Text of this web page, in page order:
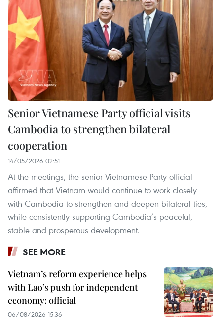
Senior Vietnamese Party official visits
Cambodia to strengthen bilateral
cooperation
14/05/2026 02:51
At the meetings, the senior Vietnamese Party official
affirmed that Vietnam would continue to work closely
with Cambodia to strengthen and deepen bilateral ties,
while consistently supporting Cambodia’s peaceful,
stable and prosperous development.
SEE MORE
Vietnam’s reform experience helps
with Lao’s push for independent
economy: official
06/08/2026 15:36